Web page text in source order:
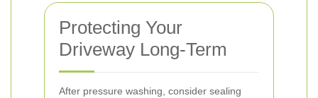
Protecting Your
Driveway Long-Term
After pressure washing, consider sealing